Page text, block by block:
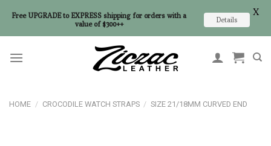
HOME / CROCODILE WATCH STRAPS / SIZE 21/18MM CURVED END
Free UPGRADE to EXPRESS shipping for orders with a
value of $300++
Details
X